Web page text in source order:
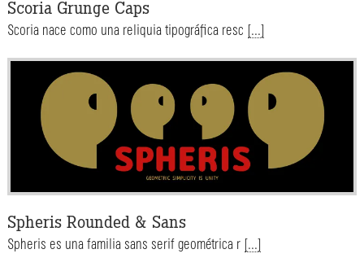
Scoria Grunge Caps
Scoria nace como una reliquia tipográfica resc [...]
Spheris Rounded & Sans
Spheris es una familia sans serif geométrica r [...]